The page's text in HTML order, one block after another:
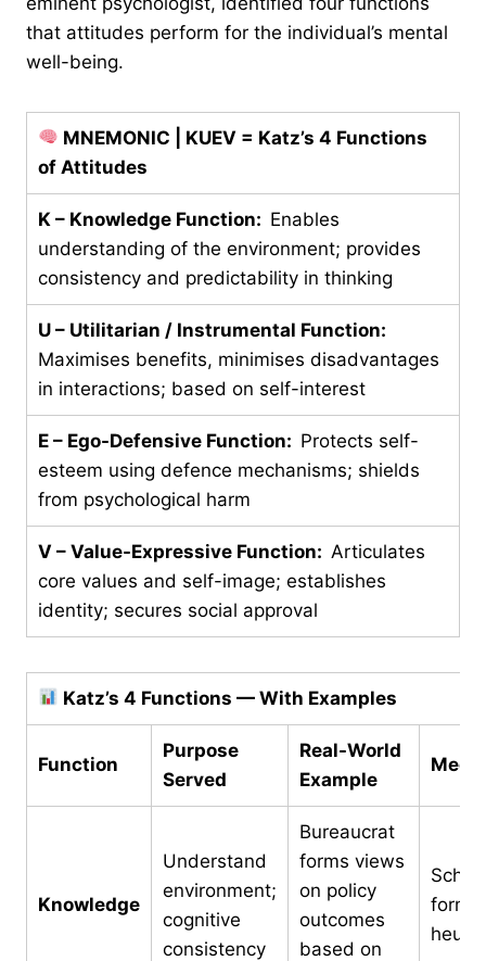
that attitudes perform for the individual’s mental
well-being.
MNEMONIC | KUEV = Katz’s 4 Functions
of Attitudes
K – Knowledge Function: Enables
understanding of the environment; provides
consistency and predictability in thinking
U – Utilitarian / Instrumental Function:
Maximises benefits, minimises disadvantages
in interactions; based on self-interest
E – Ego-Defensive Function: Protects self-
esteem using defence mechanisms; shields
from psychological harm
V – Value-Expressive Function: Articulates
core values and self-image; establishes
identity; secures social approval
Katz’s 4 Functions — With Examples
Function
Purpose
Served
Real-World
Example
Knowledge
Understand
environment;
cognitive
consistency
Bureaucrat
forms views
on policy
outcomes
based on